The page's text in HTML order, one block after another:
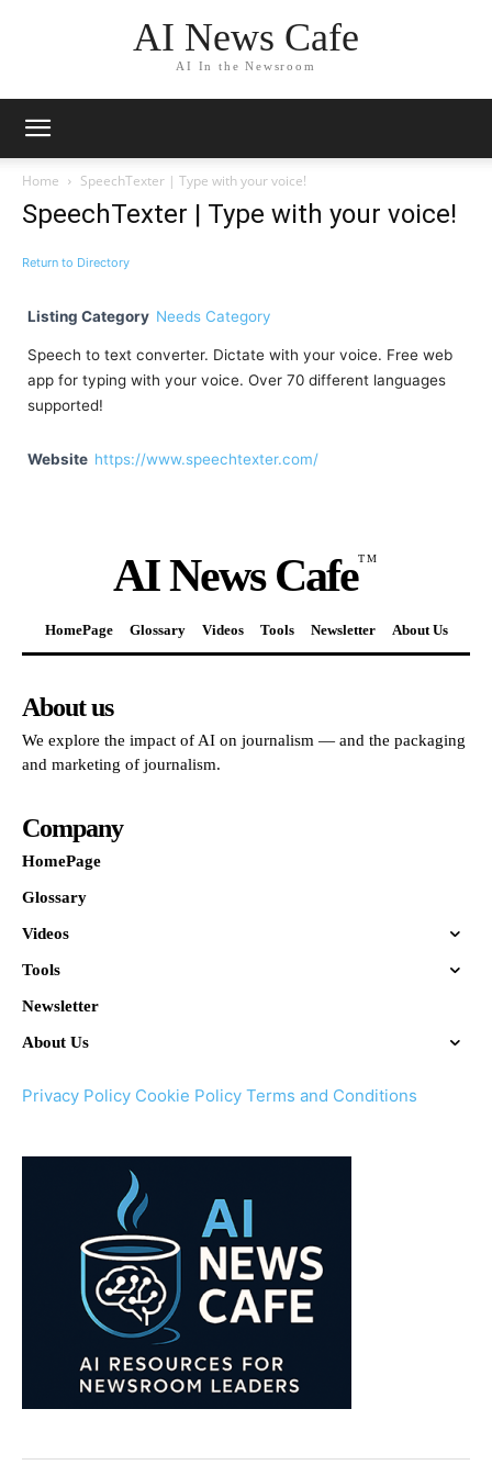
AI News Cafe
AI In the Newsroom
Home SpeechTexter | Type with your voice!
SpeechTexter | Type with your voice!
Return to Directory
Listing Category Needs Category
Speech to text converter. Dictate with your voice. Free web
app for typing with your voice. Over 70 different languages
supported!
Website https://www.speechtexter.com/
AI News CafeTM
HomePage Glossary Videos Tools Newsletter About Us
About us
We explore the impact of AI on journalism — and the packaging
and marketing of journalism.
Company
HomePage
Glossary
Videos
Tools
Newsletter
About Us
Privacy Policy Cookie Policy Terms and Conditions